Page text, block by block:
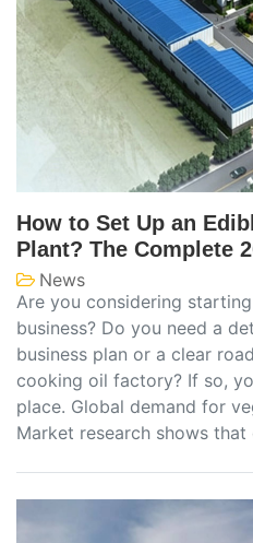
How to Set Up an
Plant? The Complete
News
Are you considering
business? Do you need a
business plan or a clear
cooking oil factory? If so,
place. Global demand for
Market research shows